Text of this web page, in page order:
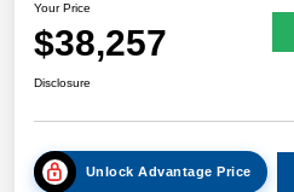
Your Price
$38,257
Disclosure
Unlock Advantage Price